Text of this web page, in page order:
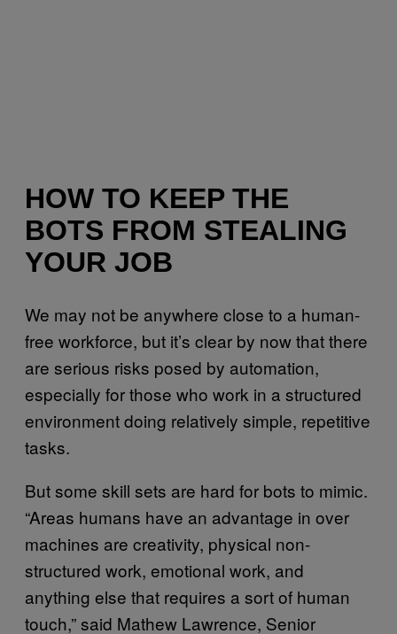
HOW TO KEEP THE
BOTS FROM STEALING
YOUR JOB
We may not be anywhere close to a human-
free workforce, but it’s clear by now that there
are serious risks posed by automation,
especially for those who work in a structured
environment doing relatively simple, repetitive
tasks.
But some skill sets are hard for bots to mimic.
“Areas humans have an advantage in over
machines are creativity, physical non-
structured work, emotional work, and
anything else that requires a sort of human
touch,” said Mathew Lawrence, Senior